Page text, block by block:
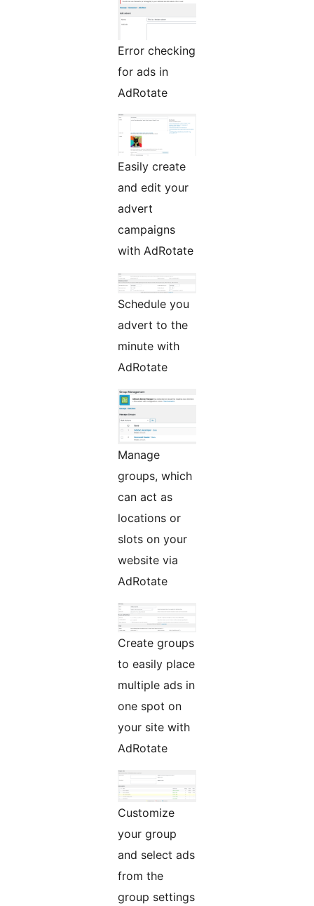
Error checking
for ads in
AdRotate
Easily create
and edit your
advert
campaigns
with AdRotate
Schedule you
advert to the
minute with
AdRotate
Manage
groups, which
can act as
locations or
slots on your
website via
AdRotate
Create groups
to easily place
multiple ads in
one spot on
your site with
AdRotate
Customize
your group
and select ads
from the
group settings